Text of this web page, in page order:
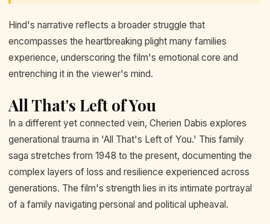
Hind's narrative reflects a broader struggle that
encompasses the heartbreaking plight many families
experience, underscoring the film's emotional core and
entrenching it in the viewer's mind.
All That's Left of You
In a different yet connected vein, Cherien Dabis explores
generational trauma in 'All That's Left of You.' This family
saga stretches from 1948 to the present, documenting the
complex layers of loss and resilience experienced across
generations. The film's strength lies in its intimate portrayal
of a family navigating personal and political upheaval.